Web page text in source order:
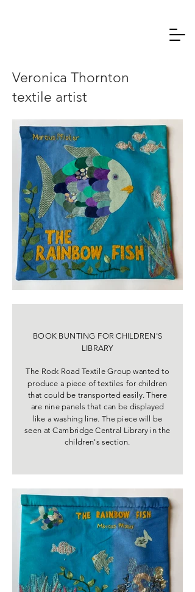
Veronica Thornton
textile artist
BOOK BUNTING FOR CHILDREN'S
LIBRARY
The Rock Road Textile Group wanted to
produce a piece of textiles for children
that could be transported easily. There
are nine panels that can be displayed
like a washing line. The piece will be
seen at Cambridge Central Library in the
children's section.